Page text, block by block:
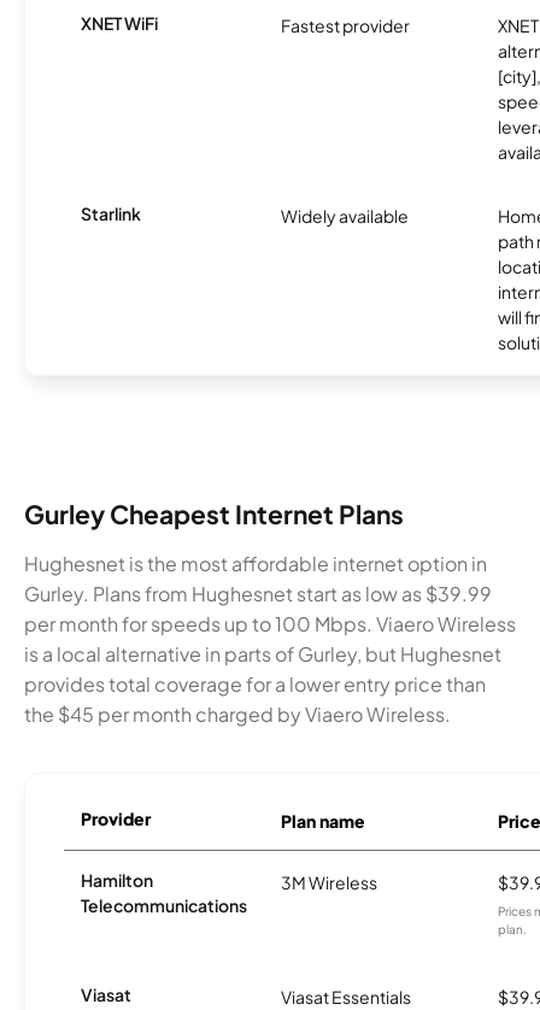
XNET WiFi Fastest provider
Starlink Widely available
path
will
Gurley Cheapest Internet Plans
Hughesnet is the most affordable internet option in
Gurley. Plans from Hughesnet start as low as $39.99
per month for speeds up to 100 Mbps. Viaero Wireless
is a local alternative in parts of Gurley, but Hughesnet
provides total coverage for a lower entry price than
the $45 per month charged by Viaero Wireless.
Provider Plan name Price
Hamilton
Telecommunications
3M Wireless
Prices
plan.
Viasat Viasat Essentials